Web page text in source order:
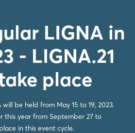
LIGNA in
- LIGNA.21
place
be held from May 15 to 19, 2023.
this year from September 27 to
in this event cycle.